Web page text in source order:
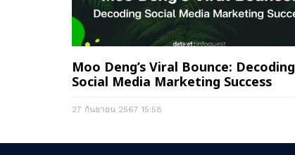
Moo Deng’s Viral Bounce: Decoding
Social Media Marketing Success
27 กันยายน 2567 15:58